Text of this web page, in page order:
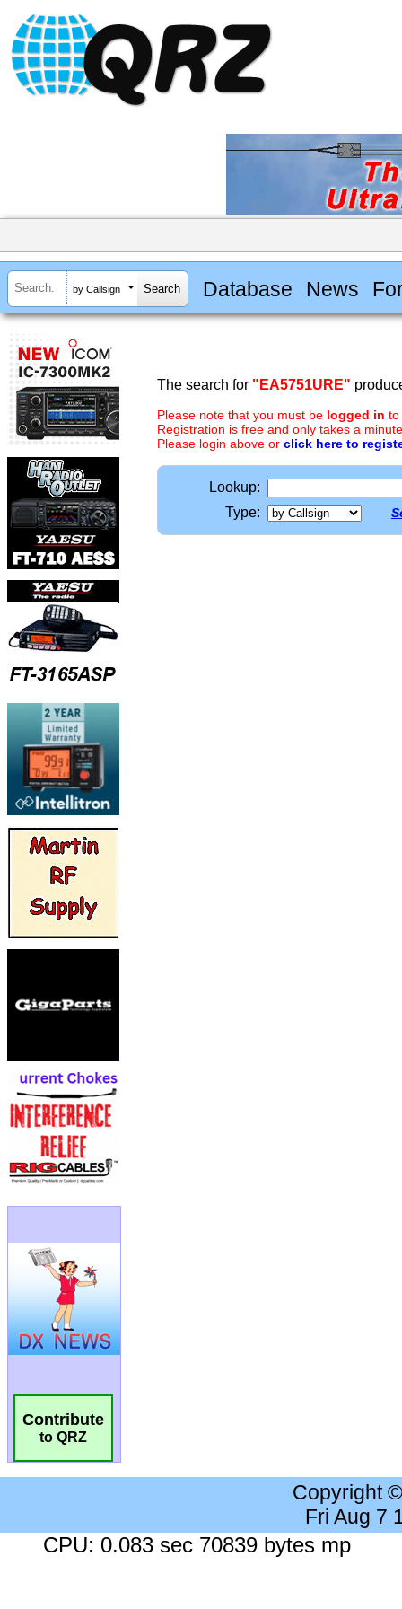
by Callsign Database News
Contribute
to QRZ
The search for "EA5751URE"
Please note that you must be logged in to
Registration is free and only takes a
Please login above or click here to
Lookup:
Type:
Copyright
Fri Aug 7
CPU: 0.083 sec 70839 bytes mp